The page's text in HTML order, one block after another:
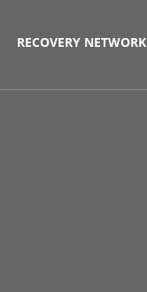
RECOVERY NETWORK